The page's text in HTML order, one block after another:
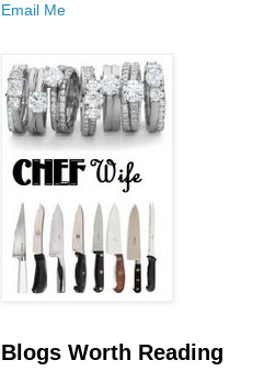
Email Me
Blogs Worth Reading